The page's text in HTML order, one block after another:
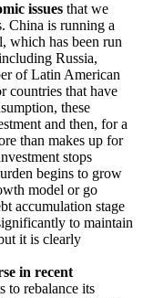
issues that we
China is running a
which has been run
Russia,
of Latin American
countries that have
these
and then, for a
than makes up for
stops
begins to grow
model or go
accumulation stage
to maintain
it is clearly
in recent
to rebalance its